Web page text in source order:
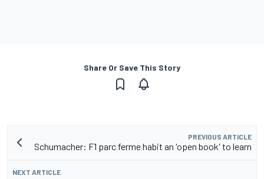
Share Or Save This Story
PREVIOUS ARTICLE
Schumacher: F1 parc ferme habit an 'open book' to learn
NEXT ARTICLE